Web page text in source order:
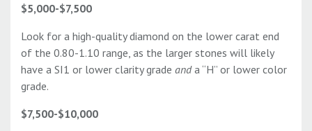
$5,000-$7,500
Look for a high-quality diamond on the lower carat end
of the 0.80-1.10 range, as the larger stones will likely
have a SI1 or lower clarity grade anda “H” or lower color
grade.
$7,500-$10,000